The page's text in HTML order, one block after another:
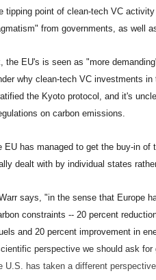
tipping point of clean-tech VC
from governments, as well
the EU's is seen as "more
why clean-tech VC investments
the Kyoto protocol, and it's
on carbon emissions.
has managed to get the buy-in of
dealt with by individual states
says, "in the sense that Europe
constraints -- 20 percent
and 20 percent improvement in
perspective we should ask
U.S. has taken a different